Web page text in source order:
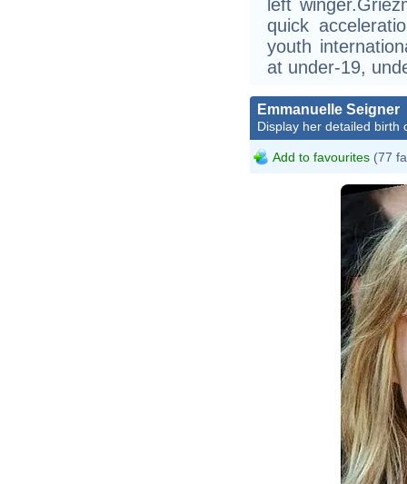
left
quick
youth
at under-19,
Emmanuelle Seigner
Display her detailed birth
Add to favourites (77